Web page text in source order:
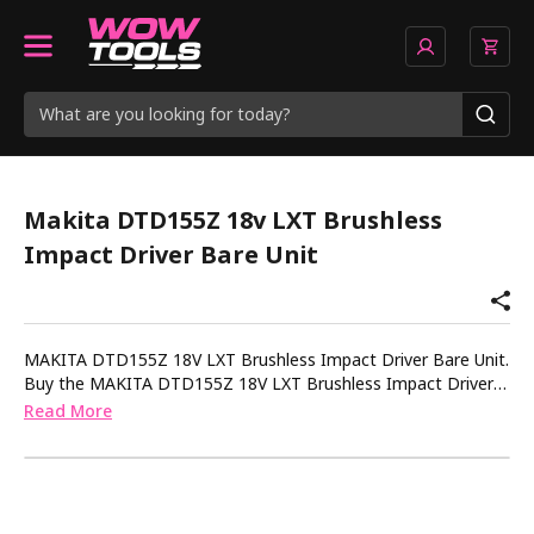
Makita DTD155Z 18v LXT Brushless
Impact Driver Bare Unit
MAKITA DTD155Z 18V LXT Brushless Impact Driver Bare Unit.
Buy the MAKITA DTD155Z 18V LXT Brushless Impact Driver
Bare Unit from Wow Tools for powerful driving in a compact
time, increased power and improved durability compared to
Read More